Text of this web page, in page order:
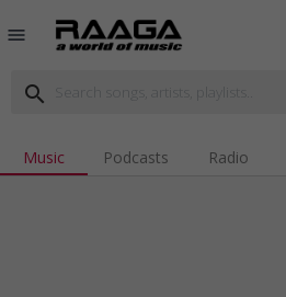
menu
search
Music Podcasts Radio